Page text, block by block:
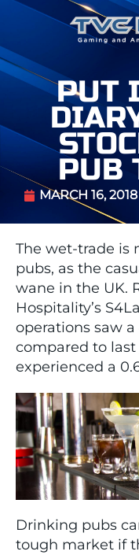
PUT
PUB
MARCH 16, 2018
The wet-trade is
pubs, as the
wane in the UK.
Hospitality’s
operations saw a
compared to
experienced a
Drinking pubs
tough market if